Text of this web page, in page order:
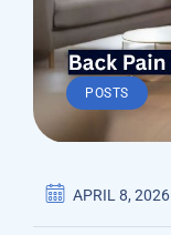
POSTS
APRIL 8, 2026